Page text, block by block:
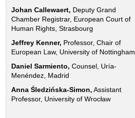
Johan Callewaert, Deputy Grand
Chamber Registrar, European Court of
Human Rights, Strasbourg
Jeffrey Kenner, Professor, Chair of
European Law, University of Nottingham
Daniel Sarmiento, Counsel, Uría-
Menéndez, Madrid
Anna Śledzińska-Simon, Assistant
Professor, University of Wrocław